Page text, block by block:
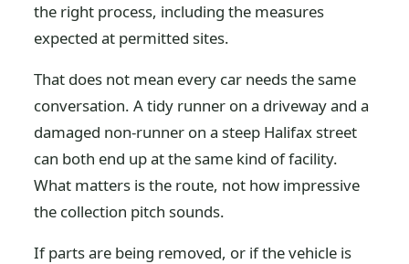
the right process, including the measures
expected at permitted sites.
That does not mean every car needs the same
conversation. A tidy runner on a driveway and a
damaged non-runner on a steep Halifax street
can both end up at the same kind of facility.
What matters is the route, not how impressive
the collection pitch sounds.
If parts are being removed, or if the vehicle is